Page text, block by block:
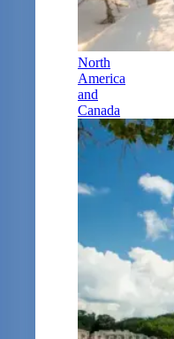
North
America
and
Canada